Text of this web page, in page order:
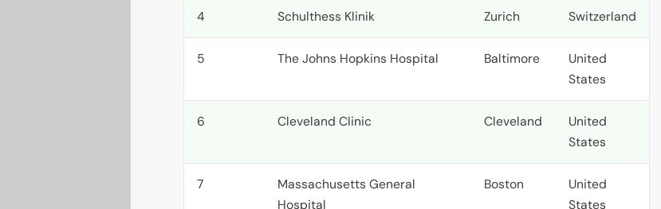
4 Schulthess Klinik Zurich Switzerland
5 The Johns Hopkins Hospital Baltimore
United
States
6 Cleveland Clinic Cleveland
United
States
7
Massachusetts General
Hospital
Boston
United
States